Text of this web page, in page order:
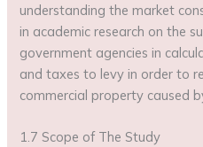
understanding the market
in academic research on the
government agencies in
and taxes to levy in order to
commercial property caused
1.7 Scope of The Study